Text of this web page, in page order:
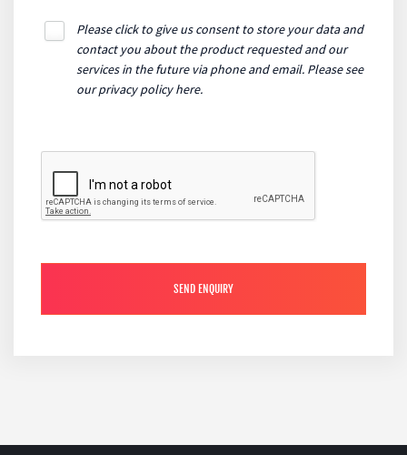
Please click to give us consent to store your data and
contact you about the product requested and our
services in the future via phone and email. Please see
ourprivacy policy here.
SEND ENQUIRY